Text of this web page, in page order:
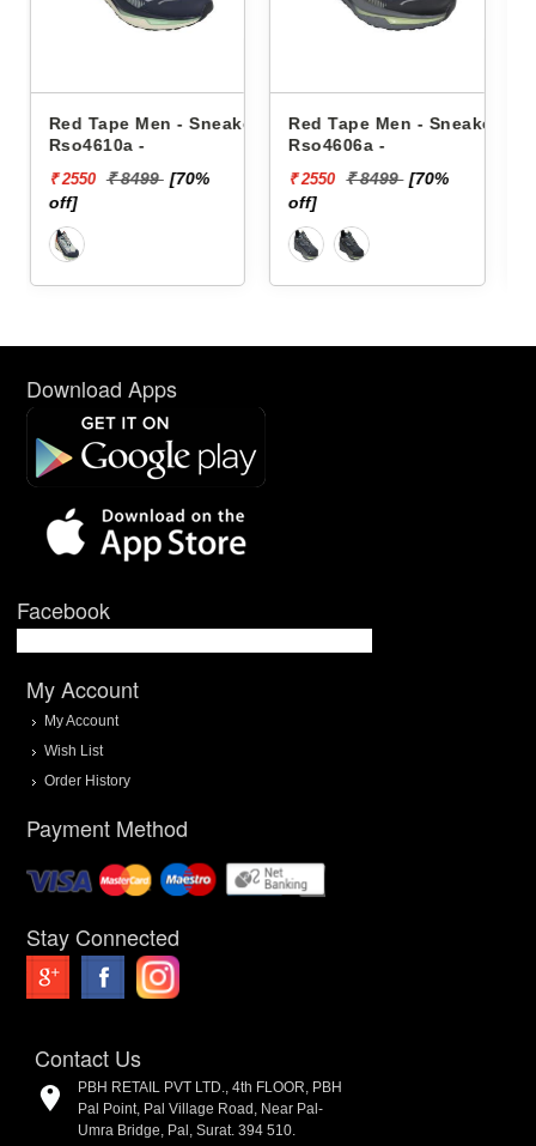
Red Tape Men - Sneakers
Rso4606a -
₹ 2550 ₹ 8499 [70%
Reebok Men - Sneakers
Floatzig 2 100225501
₹ 10199 ₹ 16999
Download Apps
Facebook
My Account
My Account
Wish List
Order History
Payment Method
Stay Connected
Contact Us
PBH RETAIL PVT LTD., 4th FLOOR, PBH
Pal Point, Pal Village Road, Near Pal-
Umra Bridge, Pal, Surat. 394 510.